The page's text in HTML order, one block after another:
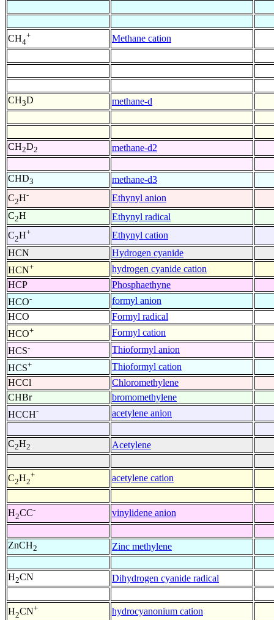
CH4
+ Methane cation
CH3D methane-d
CH2D2 methane-d2
CHD3
methane-d3
C2H-
Ethynyl anion
C2H
Ethynyl radical
C2H+
Ethynyl cation
HCN
Hydrogen cyanide
HCN+
hydrogen cyanide cation
HCP
Phosphaethyne
HCO-
formyl anion
HCO
Formyl radical
HCO+
Formyl cation
HCS-
Thioformyl anion
HCS+
Thioformyl cation
HCCl
Chloromethylene
CHBr
bromomethylene
HCCH- acetylene anion
C2H2 Acetylene
C2H2
+ acetylene cation
H2CC- vinylidene anion
ZnCH2 Zinc methylene
H2CN Dihydrogen cyanide radical
H2CN+ hydrocyanonium cation